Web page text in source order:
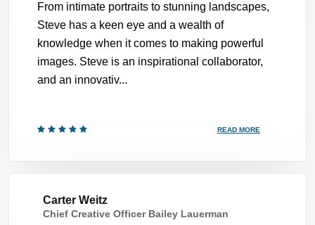
From intimate portraits to stunning landscapes,
Steve has a keen eye and a wealth of
knowledge when it comes to making powerful
images. Steve is an inspirational collaborator,
and an innovativ...
READ MORE
Carter Weitz
Chief Creative Officer Bailey Lauerman